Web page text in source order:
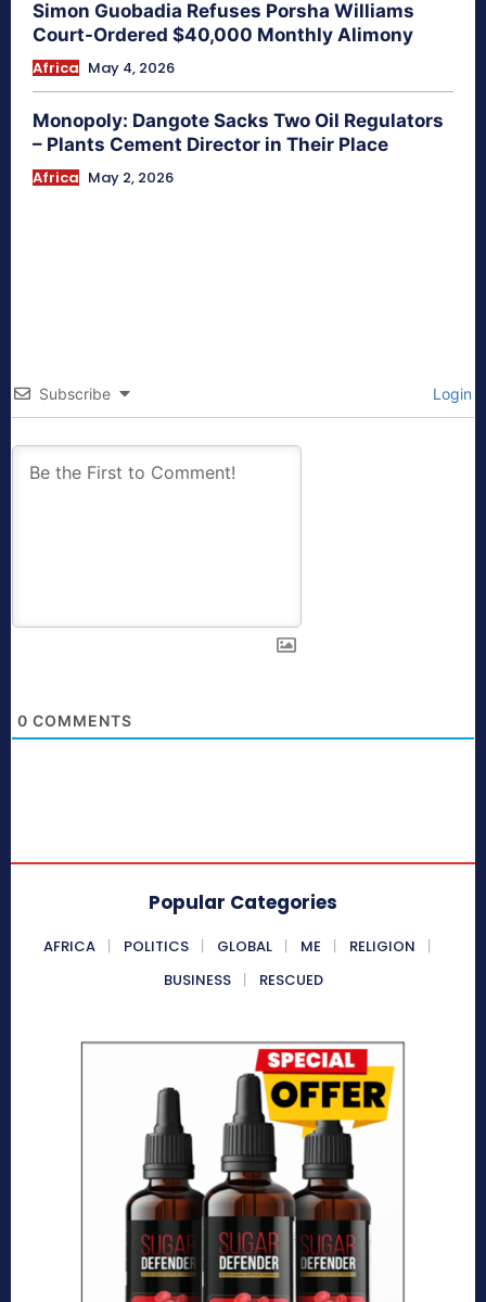
Simon Guobadia Refuses Porsha Williams
Court-Ordered $40,000 Monthly Alimony
Africa May 4, 2026
Monopoly: Dangote Sacks Two Oil Regulators
– Plants Cement Director in Their Place
Africa May 2, 2026
Subscribe Login
0 COMMENTS
Popular Categories
AFRICA POLITICS GLOBAL ME
RELIGION
BUSINESS
RESCUED